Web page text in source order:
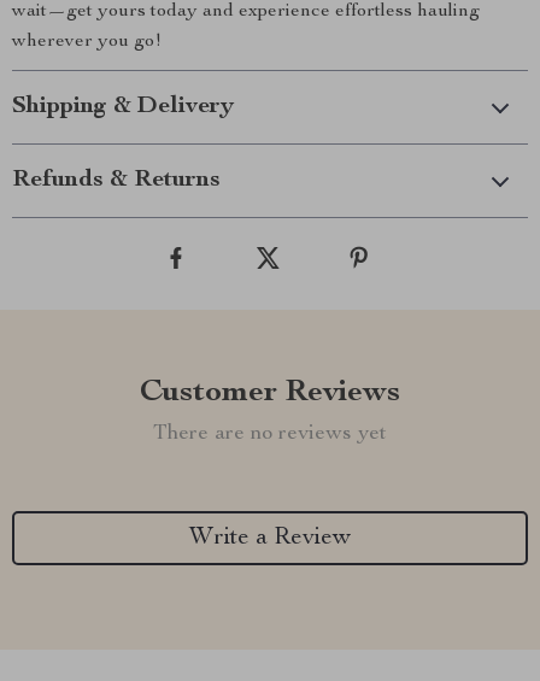
wait—get yours today and experience effortless hauling
wherever you go!
Shipping & Delivery
Refunds & Returns
Customer Reviews
There are no reviews yet
Write a Review